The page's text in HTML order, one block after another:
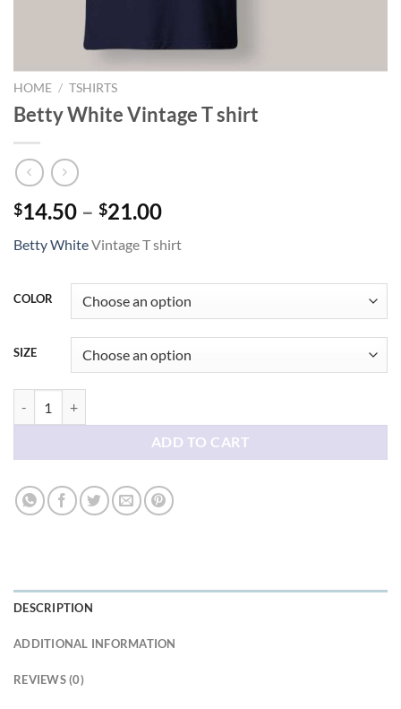
HOME / TSHIRTS
Betty White Vintage T shirt
$14.50 – $21.00Price
$14.50
$21.00
Betty WhiteVintage T shirt
COLOR
SIZE
ADD TO CART
DESCRIPTION
ADDITIONAL INFORMATION
REVIEWS (0)